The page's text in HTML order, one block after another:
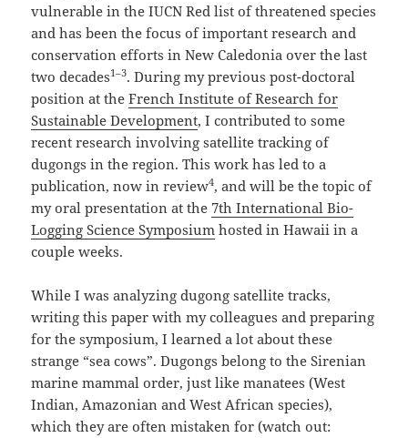
vulnerable in the IUCN Red list of threatened species
and has been the focus of important research and
conservation efforts in New Caledonia over the last
two decades1–3. During my previous post-doctoral
position at theFrench Institute of Research for
Sustainable Development, I contributed to some
recent research involving satellite tracking of
dugongs in the region. This work has led to a
publication, now in review4, and will be the topic of
my oral presentation at the 7th International Bio-
LoggingScience Symposium hosted in Hawaii in a
couple weeks.
While I was analyzing dugong satellite tracks,
writing this paper with my colleagues and preparing
for the symposium, I learned a lot about these
strange “sea cows”. Dugongs belong to the Sirenian
marine mammal order, just like manatees (West
Indian, Amazonian and West African species),
which they are often mistaken for (watch out: